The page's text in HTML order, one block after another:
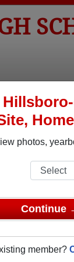
photos,
Continue
member?
Reunions